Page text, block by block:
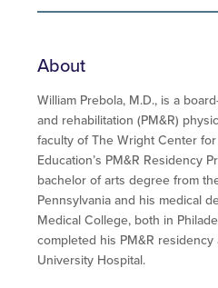
About
William Prebola, M.D., is a
and rehabilitation (PM&R)
faculty of The Wright Center
Education’s PM&R Residency
bachelor of arts degree from
Pennsylvania and his medical
Medical College, both in
completed his PM&R residency
University Hospital.